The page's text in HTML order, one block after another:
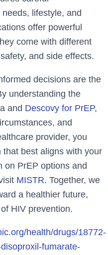
lifestyle, and
offer powerful
come with different
and side effects.
decisions are the
understanding the
and Descovy for PrEP,
and
provider, you
best aligns with your
on PrEP options and
MISTR. Together, we
a healthier future,
HIV prevention.
health/drugs/18772-
fumarate-